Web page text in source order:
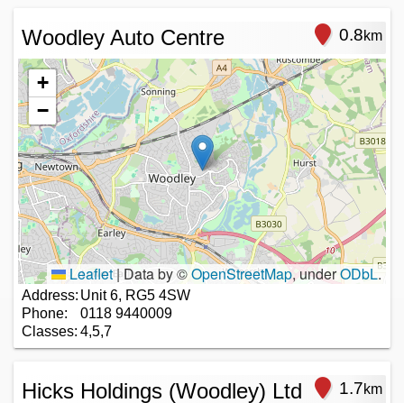
Woodley Auto Centre 0.8km
+
−
Leaflet|Data by ©OpenStreetMap, underODbL.
Address: Unit 6, RG5 4SW
Phone:
0118 9440009
Classes: 4,5,7
Hicks Holdings (Woodley) Ltd 1.7km